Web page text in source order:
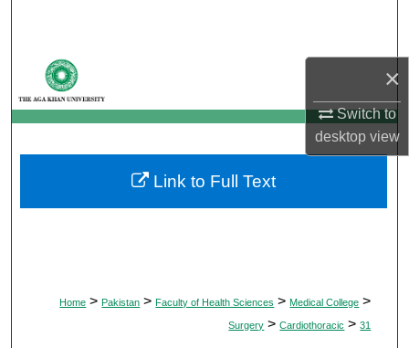
×
Switch to
desktopview
My Account
About
Digital Commons Network™
Home > Pakistan > Faculty of Health Sciences > Medical College >
Surgery > Cardiothoracic > 31
Link to Full Text